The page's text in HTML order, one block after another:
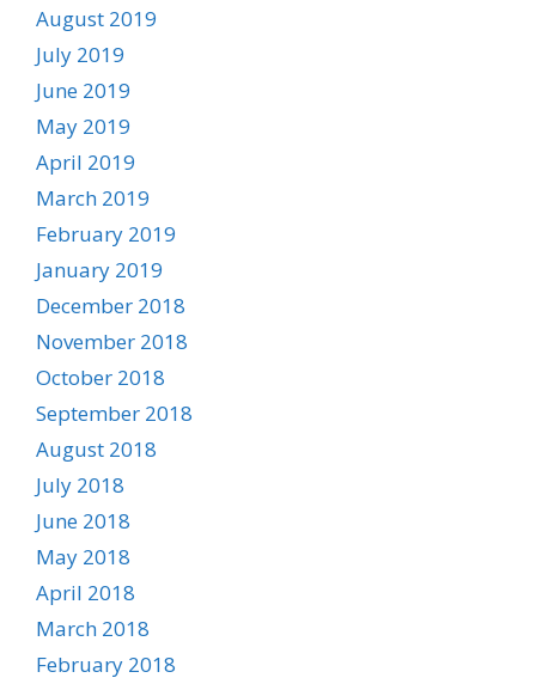
August 2019
July 2019
June 2019
May 2019
April 2019
March 2019
February 2019
January 2019
December 2018
November 2018
October 2018
September 2018
August 2018
July 2018
June 2018
May 2018
April 2018
March 2018
February 2018